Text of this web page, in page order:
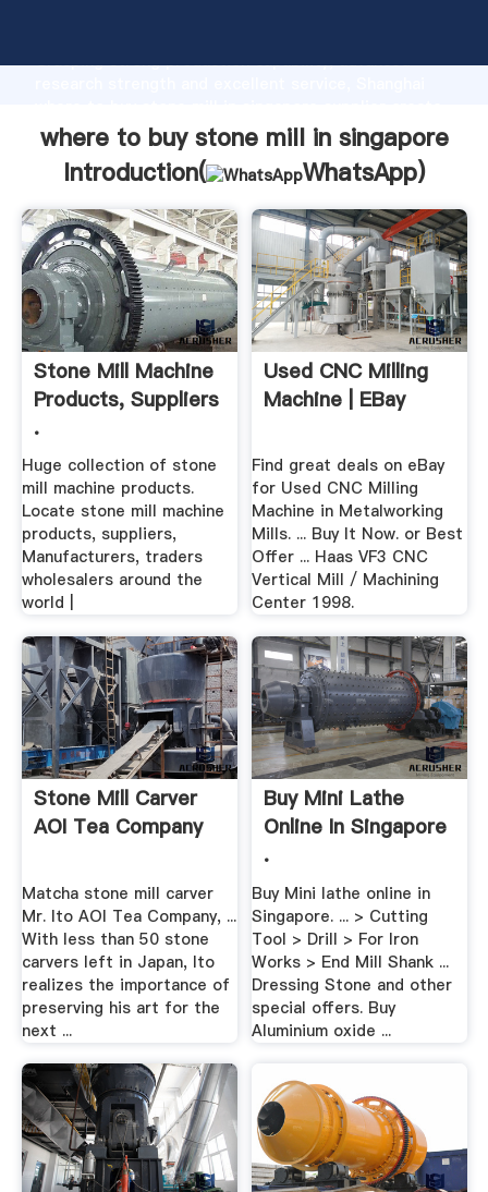
Grasping strong production capability, advanced
the value and bring values to all of customers.
where to buy stone mill in singapore
Introduction(
WhatsApp)
Stone Mill Machine
Products, Suppliers
.
Huge collection of stone
mill machine products.
Locate stone mill machine
products, suppliers,
Manufacturers, traders
wholesalers around the
world |
Used CNC Milling
Machine | EBay
Find great deals on eBay
for Used CNC Milling
Machine in Metalworking
Mills. ... Buy It Now. or Best
Offer ... Haas VF3 CNC
Vertical Mill / Machining
Center 1998.
Stone Mill Carver
AOI Tea Company
Matcha stone mill carver
Mr. Ito AOI Tea Company, ...
With less than 50 stone
carvers left in Japan, Ito
realizes the importance of
preserving his art for the
next ...
Buy Mini Lathe
Online In Singapore
.
Buy Mini lathe online in
Singapore. ... > Cutting
Tool > Drill > For Iron
Works > End Mill Shank ...
Dressing Stone and other
special offers. Buy
Aluminium oxide ...